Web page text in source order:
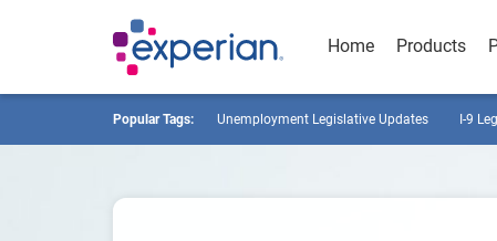
Home Products
Popular Tags: Unemployment Legislative Updates I-9